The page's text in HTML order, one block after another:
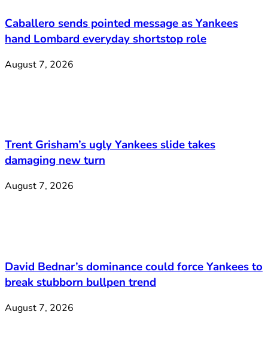
Caballero sends pointed message as Yankees
hand Lombard everyday shortstop role
August 7, 2026
Trent Grisham’s ugly Yankees slide takes
damaging new turn
August 7, 2026
David Bednar’s dominance could force Yankees to
break stubborn bullpen trend
August 7, 2026